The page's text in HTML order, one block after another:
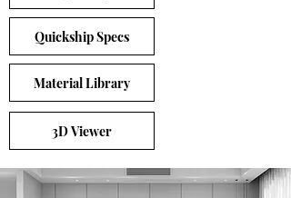
Quickship Specs
Material Library
3D Viewer